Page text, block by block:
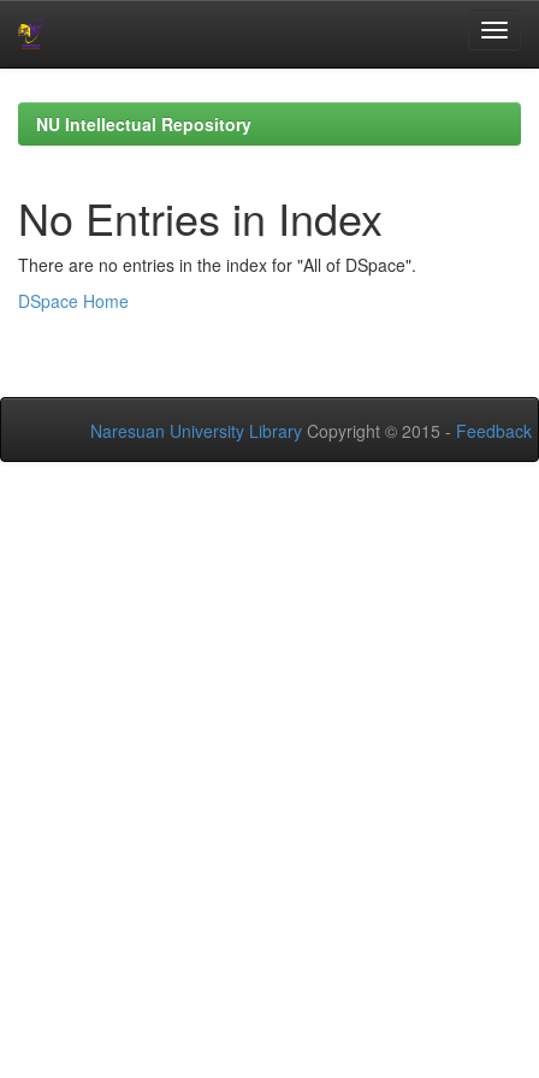
navigationNU Intellectual Repository
No Entries in Index
There are no entries in the index for "All of DSpace".
DSpace Home
Naresuan University Library Copyright © 2015 - Feedback